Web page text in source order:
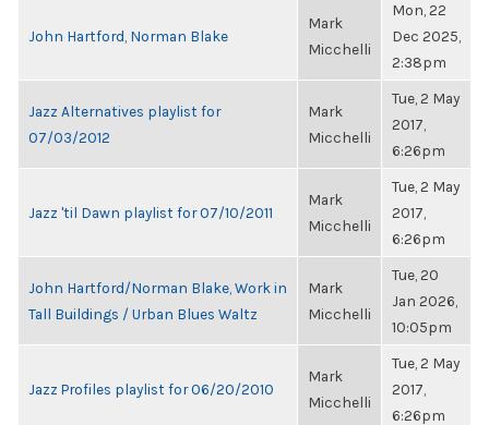
John Hartford, Norman Blake
Mark
Micchelli
Mon, 22
Dec 2025,
2:38pm
Jazz Alternatives playlist for
07/03/2012
Mark
Micchelli
Tue, 2 May
2017,
6:26pm
Jazz 'til Dawn playlist for 07/10/2011
Mark
Micchelli
Tue, 2 May
2017,
6:26pm
John Hartford/Norman Blake, Work in
Tall Buildings / Urban Blues Waltz
Mark
Micchelli
Tue, 20
Jan 2026,
10:05pm
Jazz Profiles playlist for 06/20/2010
Mark
Micchelli
Tue, 2 May
2017,
6:26pm